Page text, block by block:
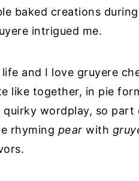
baked creations
intrigued me.
and I love gruyere
like together, in pie
wordplay, so
rhyming pear with